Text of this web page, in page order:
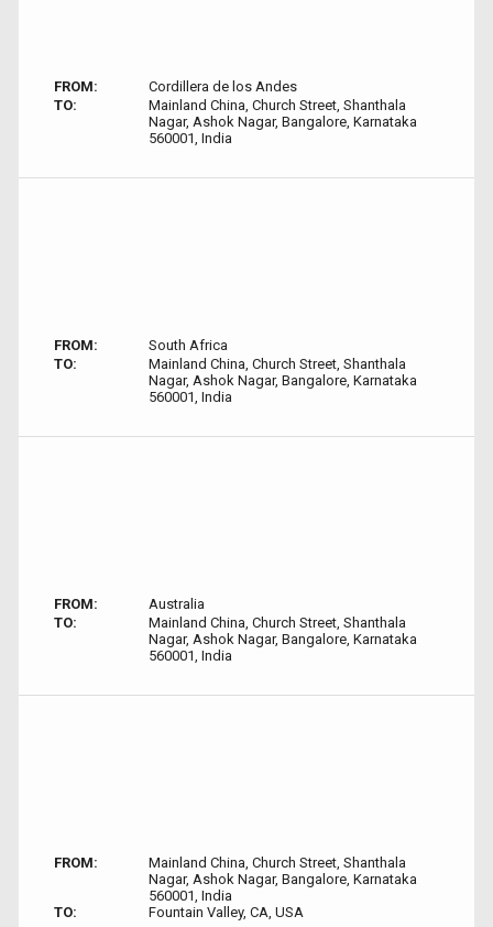
FROM:
Cordillera de los Andes
TO:
Mainland China, Church Street, Shanthala
Nagar, Ashok Nagar, Bangalore, Karnataka
560001, India
FROM:
South Africa
TO:
Mainland China, Church Street, Shanthala
Nagar, Ashok Nagar, Bangalore, Karnataka
560001, India
FROM:
Australia
TO:
Mainland China, Church Street, Shanthala
Nagar, Ashok Nagar, Bangalore, Karnataka
560001, India
FROM:
Mainland China, Church Street, Shanthala
Nagar, Ashok Nagar, Bangalore, Karnataka
560001, India
TO:
Fountain Valley, CA, USA